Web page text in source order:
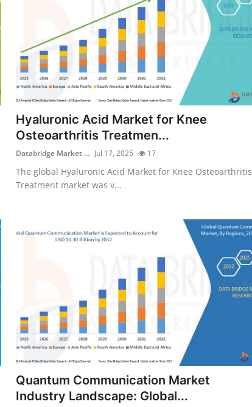
Hyaluronic Acid Market for Knee
Osteoarthritis Treatmen...
Databridge Market ... Jul 17, 2025 17
The global Hyaluronic Acid Market for Knee Osteoarthritis
Treatment market was v...
Quantum Communication Market
Industry Landscape: Global...